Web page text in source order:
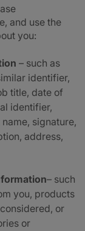
and use the
you:
– such as
identifier,
title, date of
identifier,
signature,
address,
– such
you, products
or
or